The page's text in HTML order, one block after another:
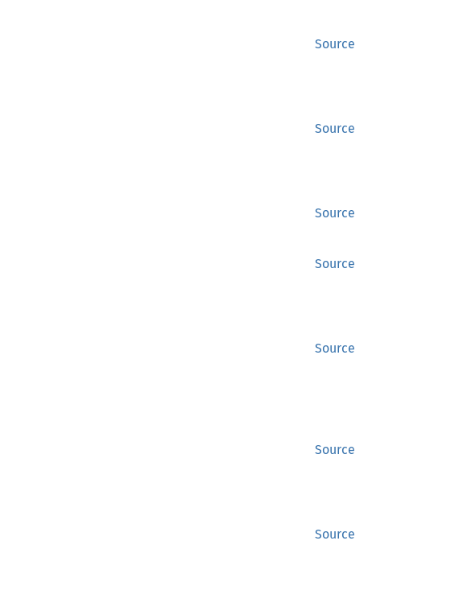
Source
Source
Source
Source
Source
Source
Source